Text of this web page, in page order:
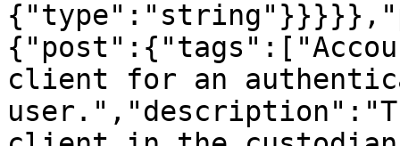
client for an